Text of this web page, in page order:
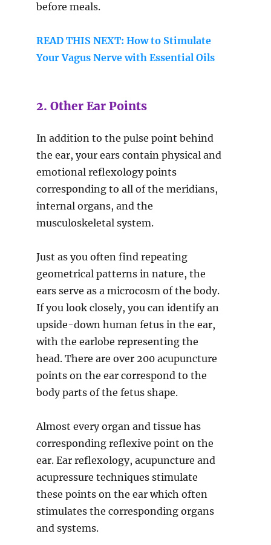
before meals.
READ THIS NEXT: How to Stimulate
Your Vagus Nerve with Essential Oils
2. Other Ear Points
In addition to the pulse point behind
the ear, your ears contain physical and
emotional reflexology points
corresponding to all of the meridians,
internal organs, and the
musculoskeletal system.
Just as you often find repeating
geometrical patterns in nature, the
ears serve as a microcosm of the body.
If you look closely, you can identify an
upside-down human fetus in the ear,
with the earlobe representing the
head. There are over 200 acupuncture
points on the ear correspond to the
body parts of the fetus shape.
Almost every organ and tissue has
corresponding reflexive point on the
ear. Ear reflexology, acupuncture and
acupressure techniques stimulate
these points on the ear which often
stimulates the corresponding organs
and systems.